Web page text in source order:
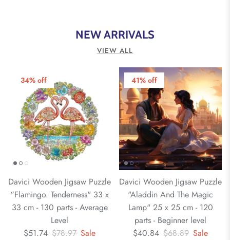
NEW ARRIVALS
VIEW ALL
34% off
Davici Wooden Jigsaw Puzzle
“Flamingo. Tenderness" 33 x
33 cm - 130 parts - Average
Level
$51.74 $78.97 Sale
41% off
Davici Wooden Jigsaw Puzzle
"Aladdin And The Magic
Lamp" 25 x 25 cm - 120
parts - Beginner level
$40.84 $68.89 Sale